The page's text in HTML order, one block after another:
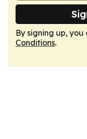
By signing up,
Conditions.